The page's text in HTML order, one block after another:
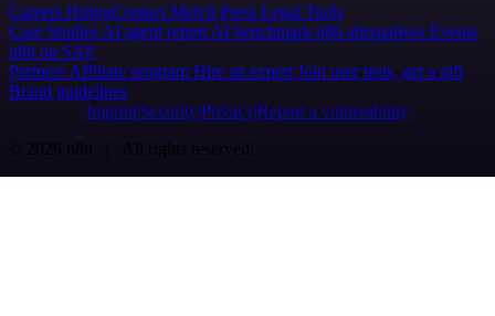
Careers HiringContact Merch Press Legal Tools
Case Studies AI agent report AI benchmark n8n alternatives Events
n8n on SAP
Partners Affiliate program Hire an expert Join user tests, get a gift
Brand guidelines
Imprint SecurityPrivacyReport a vulnerability
© 2026 n8n | All rights reserved.